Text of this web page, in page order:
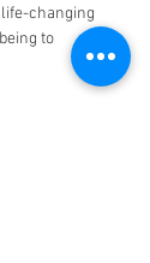
life-changing
to